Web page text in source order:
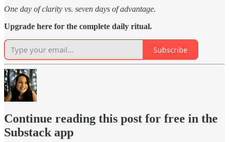
One day of clarity vs. seven days of advantage.
Upgrade here for the complete daily ritual.
Subscribe
Continue reading this post for free in the
Substack app